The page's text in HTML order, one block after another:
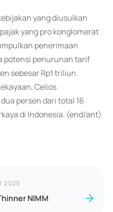
yang diusulkan
yang pro konglomerat
penerimaan
potensi penurunan tarif
sebesar Rp1 triliun.
Celios
persen dari total 16
di Indonesia. (end/ant)
2025
NIMM